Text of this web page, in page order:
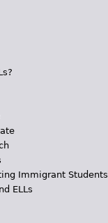
Immigrant Students
ELLs